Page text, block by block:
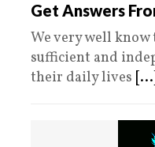
Get Answers
We very well
sufficient and
their daily lives [...]